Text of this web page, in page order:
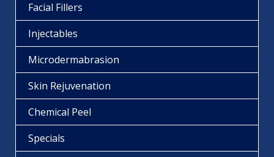
Facial Fillers
Injectables
Microdermabrasion
Skin Rejuvenation
Chemical Peel
Specials